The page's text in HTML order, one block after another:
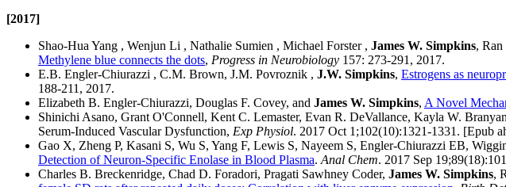
[2017]
Shao-Hua Yang , Wenjun Li , Nathalie Sumien , Michael Forster , James W. Simpkins,
Methylene blue connects the dots, Progress in Neurobiology 157: 273-291, 2017.
E.B. Engler-Chiurazzi , C.M. Brown, J.M. Povroznik , J.W. Simpkins, Estrogens as
188-211, 2017.
Elizabeth B. Engler-Chiurazzi, Douglas F. Covey, and James W. Simpkins, A Novel
Shinichi Asano, Grant O'Connell, Kent C. Lemaster, Evan R. DeVallance, Kayla W.
Serum-Induced Vascular Dysfunction, Exp Physiol. 2017 Oct 1;102(10):1321-1331. [Epub
Gao X, Zheng P, Kasani S, Wu S, Yang F, Lewis S, Nayeem S, Engler-Chiurazzi EB,
Detection of Neuron-Specific Enolase in Blood Plasma. Anal Chem. 2017 Sep
Charles B. Breckenridge, Chad D. Foradori, Pragati Sawhney Coder, James W. Simpkins,